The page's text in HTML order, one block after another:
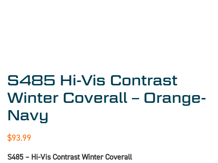
S485 Hi-Vis Contrast
Winter Coverall – Orange-
Navy
$93.99
S485 – Hi-Vis Contrast Winter Coverall